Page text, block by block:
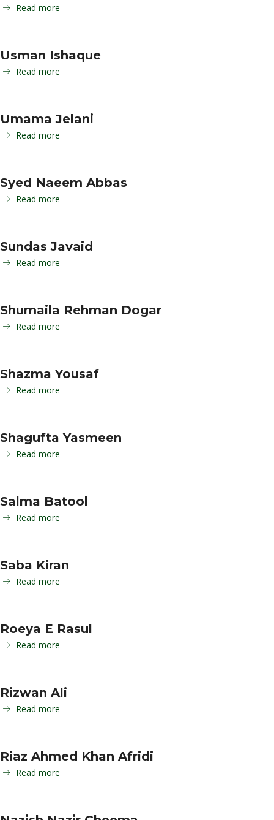
Read more
Usman Ishaque
Read more
Umama Jelani
Read more
Syed Naeem Abbas
Read more
Sundas Javaid
Read more
Shumaila Rehman Dogar
Read more
Shazma Yousaf
Read more
Shagufta Yasmeen
Read more
Salma Batool
Read more
Saba Kiran
Read more
Roeya E Rasul
Read more
Rizwan Ali
Read more
Riaz Ahmed Khan Afridi
Read more